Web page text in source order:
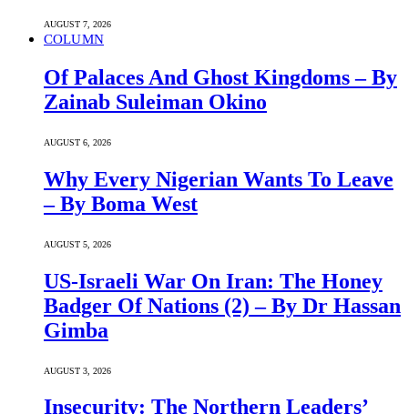
AUGUST 7, 2026
COLUMN
Of Palaces And Ghost Kingdoms – By
Zainab Suleiman Okino
AUGUST 6, 2026
Why Every Nigerian Wants To Leave
– By Boma West
AUGUST 5, 2026
US-Israeli War On Iran: The Honey
Badger Of Nations (2) – By Dr Hassan
Gimba
AUGUST 3, 2026
Insecurity: The Northern Leaders’